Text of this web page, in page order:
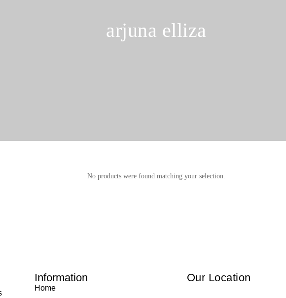
arjuna elliza
No products were found matching your selection.
Information
Home
Our Location